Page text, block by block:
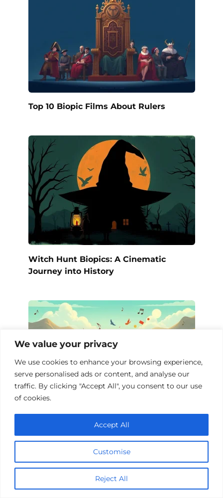
We value your privacy
We use cookies to enhance your browsing experience,
serve personalised ads or content, and analyse our
traffic. By clicking "Accept All", you consent to our use
of cookies.
Customise
Reject All
Accept All
Top 10 Biopic Films About Rulers
Witch Hunt Biopics: A Cinematic
Journey into History
Top 10 Music Biopics